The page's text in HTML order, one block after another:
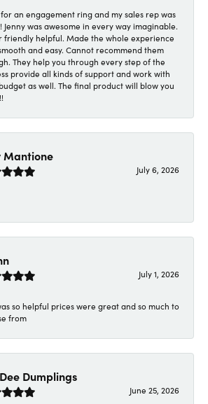
an engagement ring and my sales rep was
Jenny was awesome in every way imaginable.
friendly helpful. Made the whole experience
and easy. Cannot recommend them
They help you through every step of the
provide all kinds of support and work with
as well. The final product will blow you
Mantione
July 6, 2026
July 1, 2026
so helpful prices were great and so much to
from
Dumplings
June 25, 2026